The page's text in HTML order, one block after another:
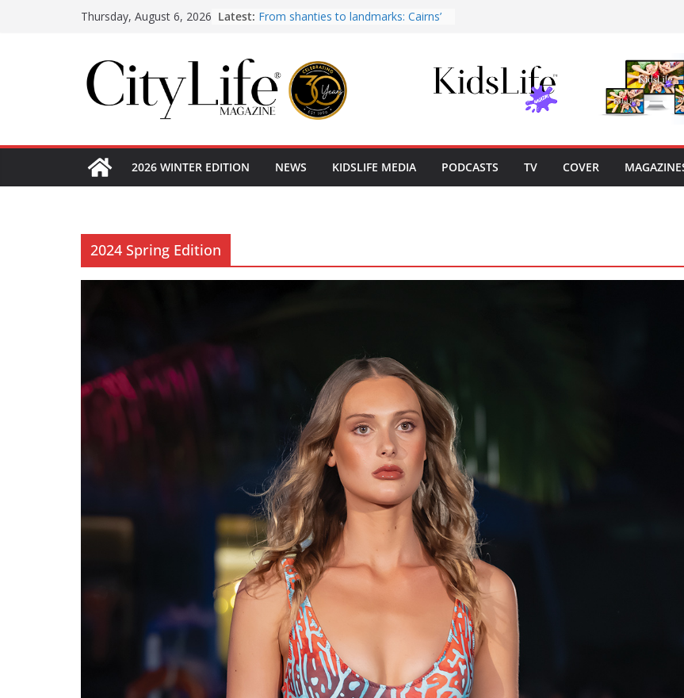
Thursday, August 6, 2026 Latest: From shanties to landmarks: Cairns’
Winter in Paradise | Cover Story
KidsLife Magazine Publisher’s Note
Winter 2026
CityLife Magazine Publisher’s Note
2026 WINTER EDITION NEWS KIDSLIFE MEDIA PODCASTS TV COVER
2024 Spring Edition